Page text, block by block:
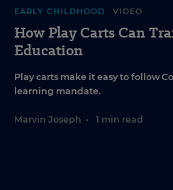
EARLY CHILDHOOD VIDEO
How Play Carts Can
Education
Play carts make it easy to follow
learning mandate.
Marvin Joseph • 1 min read